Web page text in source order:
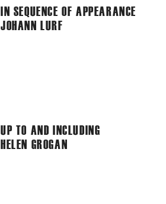
IN SEQUENCE OF APPEARANCE
JOHANN LURF
UP TO AND INCLUDING
HELEN GROGAN